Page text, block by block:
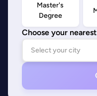
Master's
Degree
Choose your